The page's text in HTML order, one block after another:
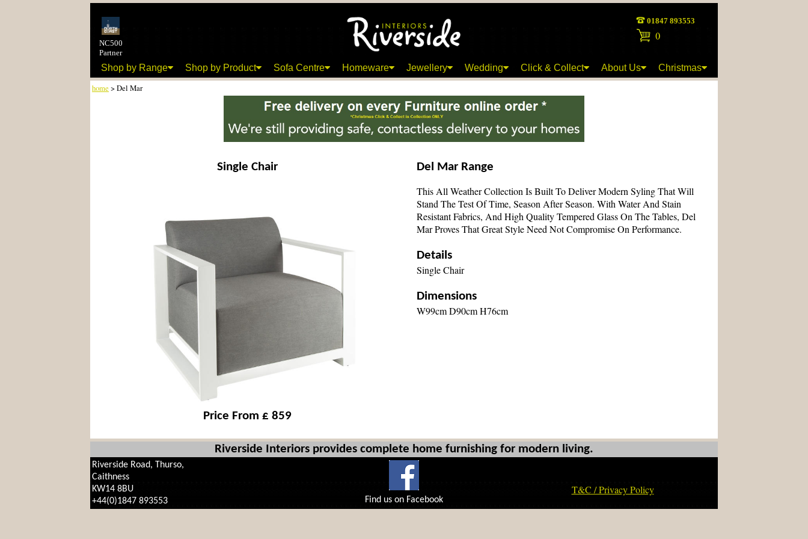
NC500
Partner
01847 893553
()
Shop by Range Shop by Product Sofa Centre Homeware Jewellery Wedding Click & Collect About Us Christmas
home > Del Mar
Single Chair
Price From £ 859
Del Mar Range
This All Weather Collection Is Built To Deliver Modern Syling That Will
Stand The Test Of Time, Season After Season. With Water And Stain
Resistant Fabrics, And High Quality Tempered Glass On The Tables, Del
Mar Proves That Great Style Need Not Compromise On Performance.
Details
Single Chair
Dimensions
W99cm D90cm H76cm
Riverside Interiors provides complete home furnishing for modern living.
Riverside Road, Thurso,
Caithness
KW14 8BU
+44(0)1847 893553
Find us on Facebook
T&C / Privacy Policy